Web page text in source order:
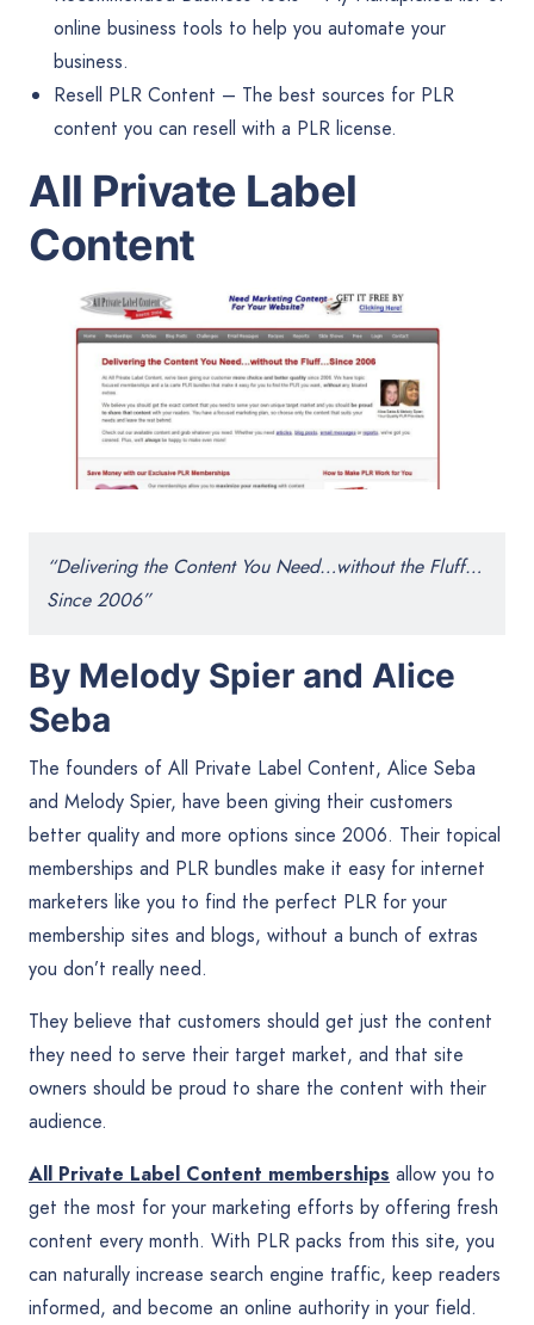
online business tools to help you automate your
business.
Resell PLR Content – The best sources for PLR
content you can resell with a PLR license.
All Private Label
Content
“Delivering the Content You Need…without the Fluff…
Since 2006”
By Melody Spier and Alice
Seba
The founders of All Private Label Content, Alice Seba
and Melody Spier, have been giving their customers
better quality and more options since 2006. Their topical
memberships and PLR bundles make it easy for internet
marketers like you to find the perfect PLR for your
membership sites and blogs, without a bunch of extras
you don’t really need.
They believe that customers should get just the content
they need to serve their target market, and that site
owners should be proud to share the content with their
audience.
All Private Label Content memberships allow you to
get the most for your marketing efforts by offering fresh
content every month. With PLR packs from this site, you
can naturally increase search engine traffic, keep readers
informed, and become an online authority in your field.